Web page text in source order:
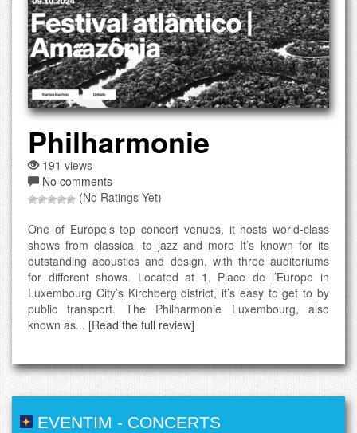
Philharmonie
191 views
No comments
(No Ratings Yet)
One of Europe’s top concert venues, it hosts world-class
shows from classical to jazz and more It’s known for its
outstanding acoustics and design, with three auditoriums
for different shows. Located at 1, Place de l’Europe in
Luxembourg City’s Kirchberg district, it’s easy to get to by
public transport. The Philharmonie Luxembourg, also
known as... [Read the full review]
EVENTIM - CONCERTS